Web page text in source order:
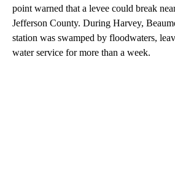
point warned that a levee could break
Jefferson County. During Harvey,
station was swamped by floodwaters,
water service for more than a week.